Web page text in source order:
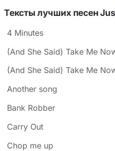
Тексты лучших песен
4 Minutes
(And She Said) Take Me
(And She Said) Take Me
Another song
Bank Robber
Carry Out
Chop me up